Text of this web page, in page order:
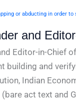
and
Editor-in-Chief
building and
Indian
act text and